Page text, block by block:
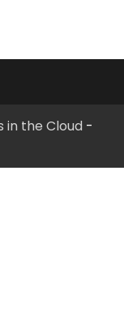
the Cloud -